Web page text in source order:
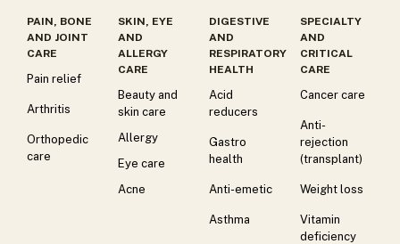
PAIN, BONE
AND JOINT
CARE
Pain relief
Arthritis
Orthopedic
care
SKIN, EYE
AND
ALLERGY
CARE
Beauty and
skin care
Allergy
Eye care
Acne
DIGESTIVE
AND
RESPIRATORY
HEALTH
Acid
reducers
Gastro
health
Anti-emetic
Asthma
SPECIALTY
AND
CRITICAL
CARE
Cancer care
Anti-
rejection
(transplant)
Weight loss
Vitamin
deficiency